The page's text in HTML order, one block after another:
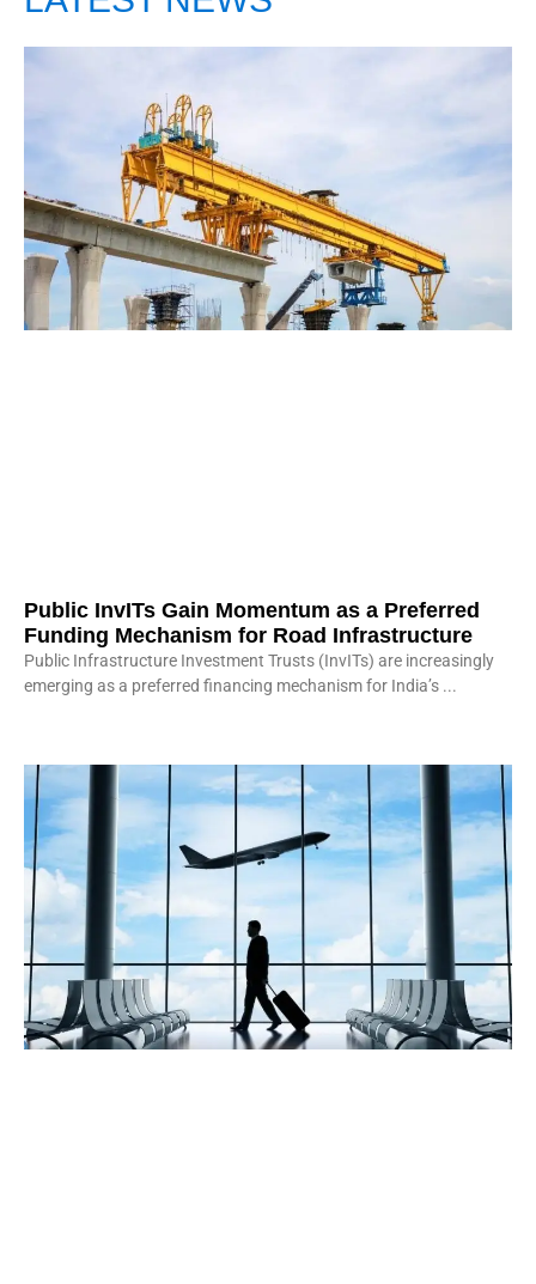
Public InvITs Gain Momentum as a Preferred
Funding Mechanism for Road Infrastructure
Public Infrastructure Investment Trusts (InvITs) are increasingly
emerging as a preferred financing mechanism for India’s